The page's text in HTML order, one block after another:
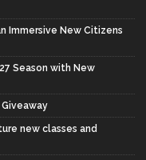
Immersive New Citizens
Season with New
new classes and